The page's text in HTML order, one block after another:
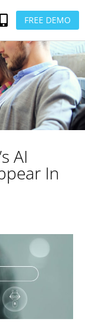
FREE DEMO
AI
In